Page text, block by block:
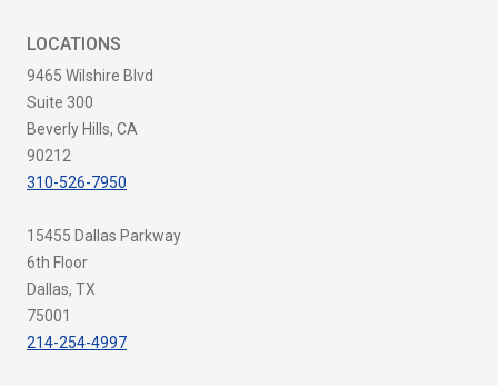
LOCATIONS
9465 Wilshire Blvd
Suite 300
Beverly Hills, CA
90212
310-526-7950
15455 Dallas Parkway
6th Floor
Dallas, TX
75001
214-254-4997